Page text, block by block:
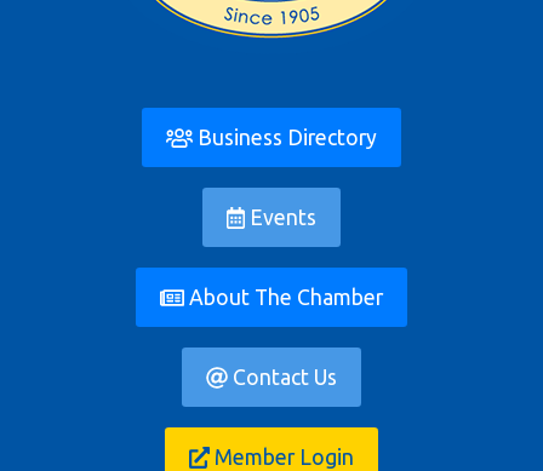
Business Directory
Events
About The Chamber
Contact Us
Member Login